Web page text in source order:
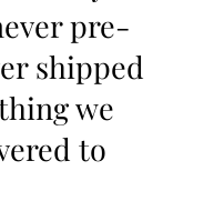
pre-
shipped
we
to